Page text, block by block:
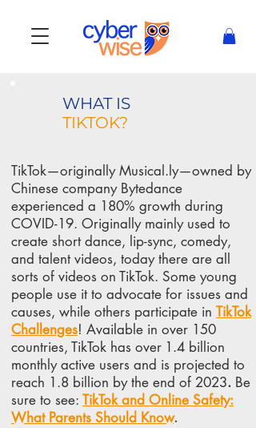
WHAT IS
TIKTOK?
TikTok—originally Musical.ly—owned by
Chinese company Bytedance
experienced a 180% growth during
COVID-19. Originally mainly used to
create short dance, lip-sync, comedy,
and talent videos, today there are all
sorts of videos on TikTok. Some young
people use it to advocate for issues and
causes, while others participate in TikTok
Challenges! Available in over 150
countries, TikTok has over 1.4 billion
monthly active users and is projected to
reach 1.8 billion by the end of 2023. Be
sure to see: TikTok and Online Safety:
What Parents Should Know.